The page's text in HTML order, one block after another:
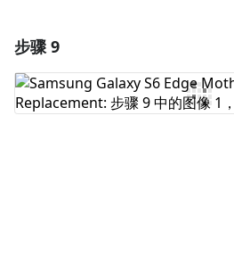
添加评论
步骤 9